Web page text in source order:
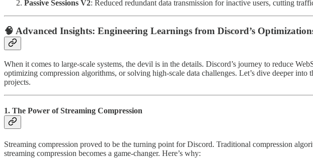
Passive Sessions V2: Reduced redundant data transmission for inactive users, cutting
🧠 Advanced Insights: Engineering Learnings from Discord’s
When it comes to large-scale systems, the devil is in the details. Discord’s journey to reduce
optimizing compression algorithms, or solving high-scale data challenges. Let’s dive deeper
projects.
1. The Power of Streaming Compression
Streaming compression proved to be the turning point for Discord. Traditional compression
streaming compression becomes a game-changer. Here’s why: